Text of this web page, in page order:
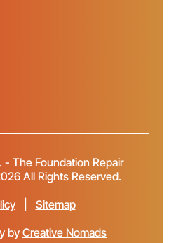
- The Foundation Repair
All Rights Reserved.
| Sitemap
by Creative Nomads